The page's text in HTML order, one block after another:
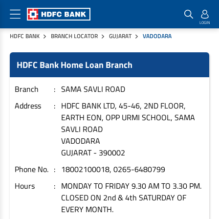
HDFC BANK BRANCH LOCATOR GUJARAT VADODARA
HDFC Bank Home Loan Branch
Branch
SAMA SAVLI ROAD
Address
HDFC BANK LTD, 45-46, 2ND FLOOR,
EARTH EON, OPP URMI SCHOOL, SAMA
SAVLI ROAD
VADODARA
GUJARAT- 390002
Phone No.
18002100018, 0265-6480799
Hours
MONDAY TO FRIDAY 9.30 AM TO 3.30 PM.
CLOSED ON 2nd & 4th SATURDAY OF
EVERY MONTH.
Home Loan Products
Housing Loans
Home Loans
Plot Loans
Rural Housing Loans
Other Home Loan Products
House Renovation Loans
Home Extension Loans
Checklist & Calculators
Checklist
Interest Rates
Documents & Charges
Download Forms
Home Buyers Guide
Home Loan EMI Calculator
Banking Products
Pay
Credit Cards
Commercial Credit Cards
Payment Solutions
Money Transfer
Loan on Credit Card